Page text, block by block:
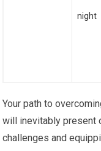
night
Your path to
will inevitably present
challenges and